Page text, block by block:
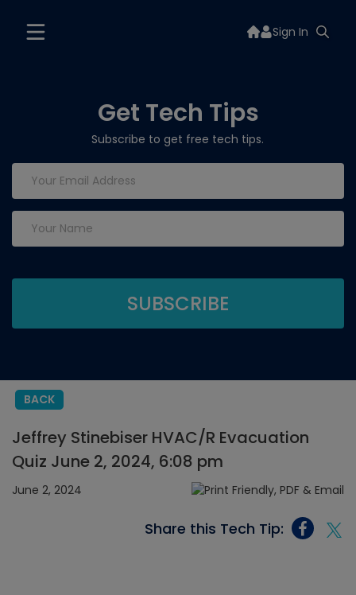
Sign In
Get Tech Tips
Subscribe to get free tech tips.
BACK
Jeffrey Stinebiser HVAC/R Evacuation
Quiz June 2, 2024, 6:08 pm
June 2, 2024
Share this Tech Tip: